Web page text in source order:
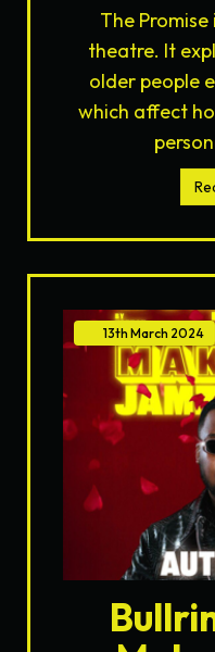
The
theatre. It
older people
which affect
13th March 2024